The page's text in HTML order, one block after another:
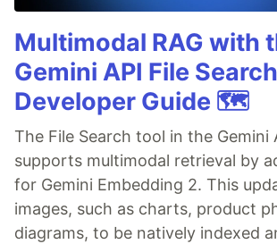
Multimodal RAG with
Gemini API File
Developer Guide 🗺️
The File Search tool in the Gemini
supports multimodal retrieval by
for Gemini Embedding 2. This
images, such as charts, product
diagrams, to be natively indexed